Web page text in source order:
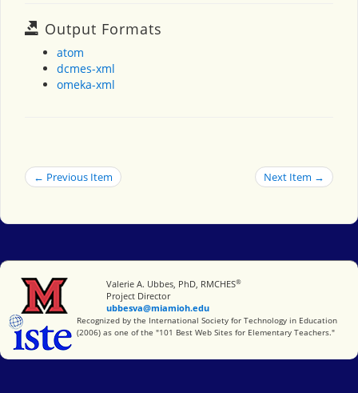
Output Formats
atom
dcmes-xml
omeka-xml
← Previous Item Next Item →
Miami University
Valerie A. Ubbes, PhD, RMCHES®
Project Director
ubbesva@miamioh.edu
International Society for Technology in Education
Recognized by the International Society for Technology in Education
(2006) as one of the "101 Best Web Sites for Elementary Teachers."